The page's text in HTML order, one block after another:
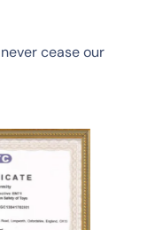
cease our